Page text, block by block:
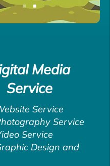
Media
Service
Service
Service
Service
Design and